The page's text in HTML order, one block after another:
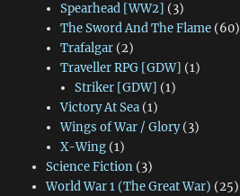
Spearhead [WW2] (3)
The Sword And The Flame(60)
Trafalgar(2)
Traveller RPG [GDW] (1)
Striker [GDW] (1)
Victory At Sea(1)
Wings of War / Glory(3)
X-Wing(1)
Science Fiction(3)
World War 1 (The Great War) (25)